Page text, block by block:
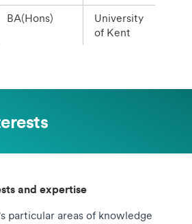
BA(Hons)
University
of Kent
and expertise
particular areas of knowledge